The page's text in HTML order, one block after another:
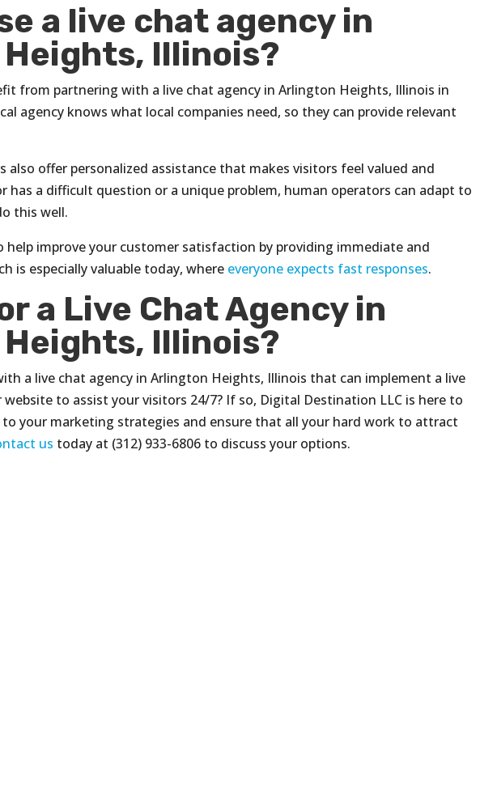
a live chat agency in
Illinois?
from partnering with a live chat agency in Arlington Heights, Illinois in
agency knows what local companies need, so they can provide relevant
also offer personalized assistance that makes visitors feel valued and
has a difficult question or a unique problem, human operators can adapt to
this well.
help improve your customer satisfaction by providing immediate and
is especially valuable today, where everyone expects fast responses.
a Live Chat Agency in
Illinois?
a live chat agency in Arlington Heights, Illinois that can implement a live
to assist your visitors 24/7? If so, Digital Destination LLC is here to
to your marketing strategies and ensure that all your hard work to attract
us today at (312) 933-6806 to discuss your options.